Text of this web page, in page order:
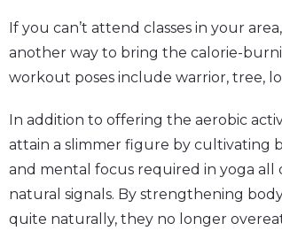
If you can’t attend classes in your
another way to bring the calorie-
workout poses include warrior, tree,
In addition to offering the aerobic
attain a slimmer figure by cultivating
and mental focus required in yoga all
natural signals. By strengthening
quite naturally, they no longer